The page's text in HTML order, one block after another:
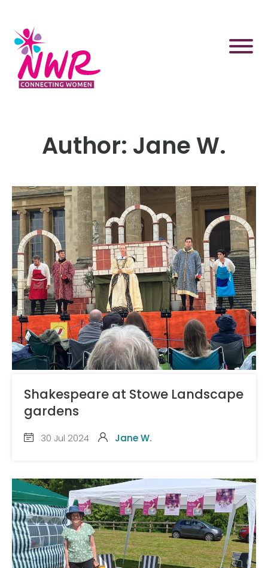
content
Author: Jane W.
Shakespeare at Stowe Landscape
gardens
30 Jul 2024 Jane W.